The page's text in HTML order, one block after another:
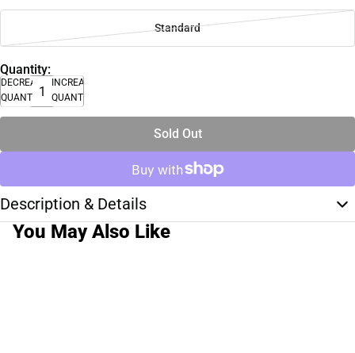
Standard
Quantity:
DECREASE
QUANTITY
INCREASE
QUANTITY
Sold Out
Description & Details
You May Also Like